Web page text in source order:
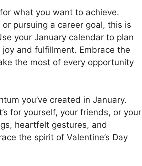
what you want to achieve.
pursuing a career goal, this is
your January calendar to plan
and fulfillment. Embrace the
the most of every opportunity
you’ve created in January.
for yourself, your friends, or your
heartfelt gestures, and
the spirit of Valentine’s Day